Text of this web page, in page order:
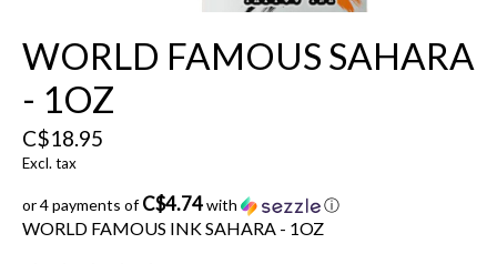
WORLD FAMOUS SAHARA
- 1OZ
C$18.95
Excl. tax
or 4 payments ofC$4.74with ⓘ
WORLD FAMOUS INK SAHARA - 1OZ